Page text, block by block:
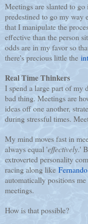
Meetings are slanted to
predestined to go my way
that I manipulate the
effective than the person
odds are in my favor so
there's precious little the
Real Time Thinkers
I spend a large part of my
bad thing. Meetings are
ideas off one another,
during stressful times.
My mind moves fast in
always equal 'effectively.'
extroverted personality
racing along like
automatically positions
meetings.
How is that possible?